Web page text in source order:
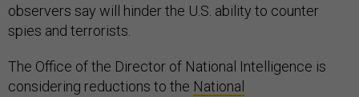
observers say will hinder the U.S. ability to counter
spies and terrorists.
The Office of the Director of National Intelligence is
considering reductions to the National